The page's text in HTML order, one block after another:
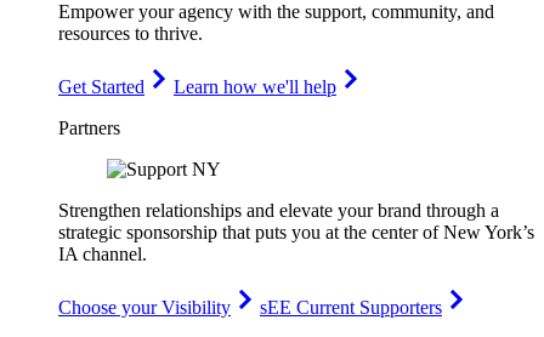
Empower your agency with the support, community, and
resources to thrive.
Get Started
Learn how we'll help
Partners
Strengthen relationships and elevate your brand through a
strategic sponsorship that puts you at the center of New York’s
IA channel.
Choose your Visibility
sEE Current Supporters